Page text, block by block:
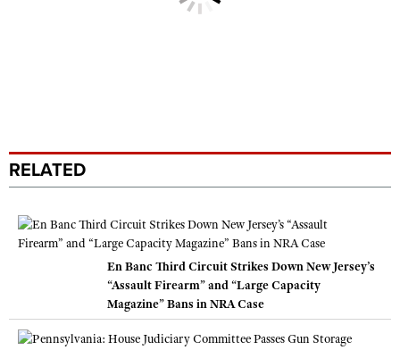
RELATED
En Banc Third Circuit Strikes Down New Jersey’s
“Assault Firearm” and “Large Capacity
Magazine” Bans in NRA Case